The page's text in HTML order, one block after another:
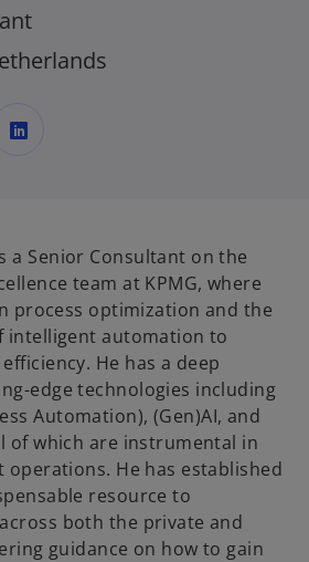
a Senior Consultant on the
team at KPMG, where
process optimization and the
intelligent automation to
He has a deep
edge technologies including
Automation), (Gen)AI, and
of which are instrumental in
He has established
resource to
both the private and
guidance on how to gain